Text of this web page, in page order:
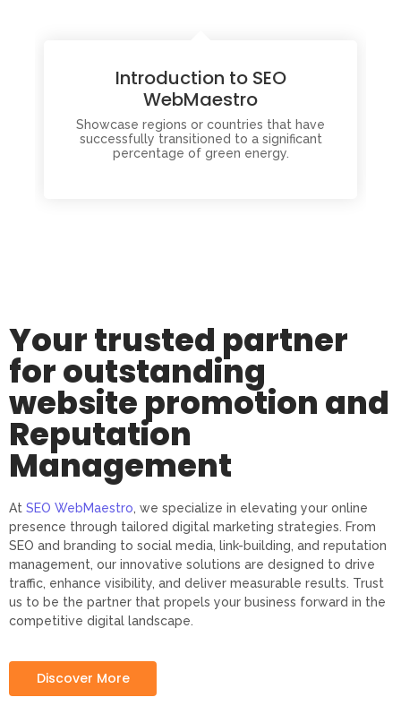
Introduction to SEO
WebMaestro
Showcase regions or countries that have
successfully transitioned to a significant
percentage of green energy.
Your trusted partner
for outstanding
website promotion and
Reputation
Management
At SEO WebMaestro, we specialize in elevating your online
presence through tailored digital marketing strategies. From
SEO and branding to social media, link-building, and reputation
management, our innovative solutions are designed to drive
traffic, enhance visibility, and deliver measurable results. Trust
us to be the partner that propels your business forward in the
competitive digital landscape.
Discover More